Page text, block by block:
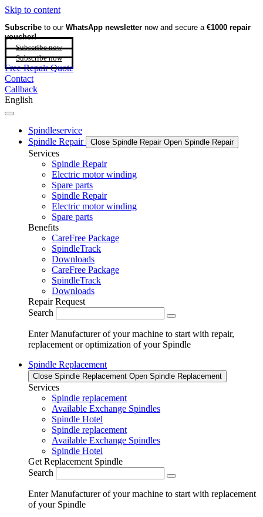
Skip to content
Subscribe to our WhatsApp newsletter now and secure a €1000 repair
voucher!
Subscribe now
Subscribe now
Free Repair Quote
Contact
Callback
English
Spindleservice
Spindle Repair
Close Spindle Repair Open Spindle Repair
Services
Spindle Repair
Electric motor winding
Spare parts
Spindle Repair
Electric motor winding
Spare parts
Benefits
CareFree Package
SpindleTrack
Downloads
CareFree Package
SpindleTrack
Downloads
Repair Request
Search
Enter Manufacturer of your machine to start with repair,
replacement or optimization of your Spindle
Spindle Replacement
Close Spindle Replacement Open Spindle Replacement
Services
Spindle replacement
Available Exchange Spindles
Spindle Hotel
Spindle replacement
Available Exchange Spindles
Spindle Hotel
Get Replacement Spindle
Search
Enter Manufacturer of your machine to start with replacement
of your Spindle